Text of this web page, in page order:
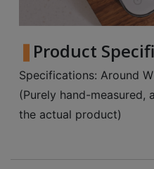
站
口
5
鐘
Product
Specifications: Around
(Purely hand-measured,
the actual product)